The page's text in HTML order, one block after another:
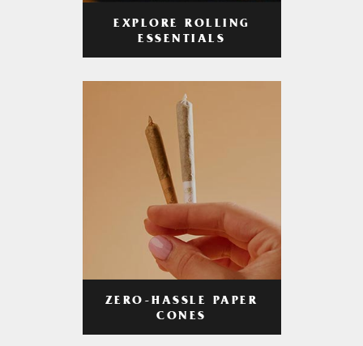
EXPLORE ROLLING
ESSENTIALS
ZERO-HASSLE PAPER
CONES